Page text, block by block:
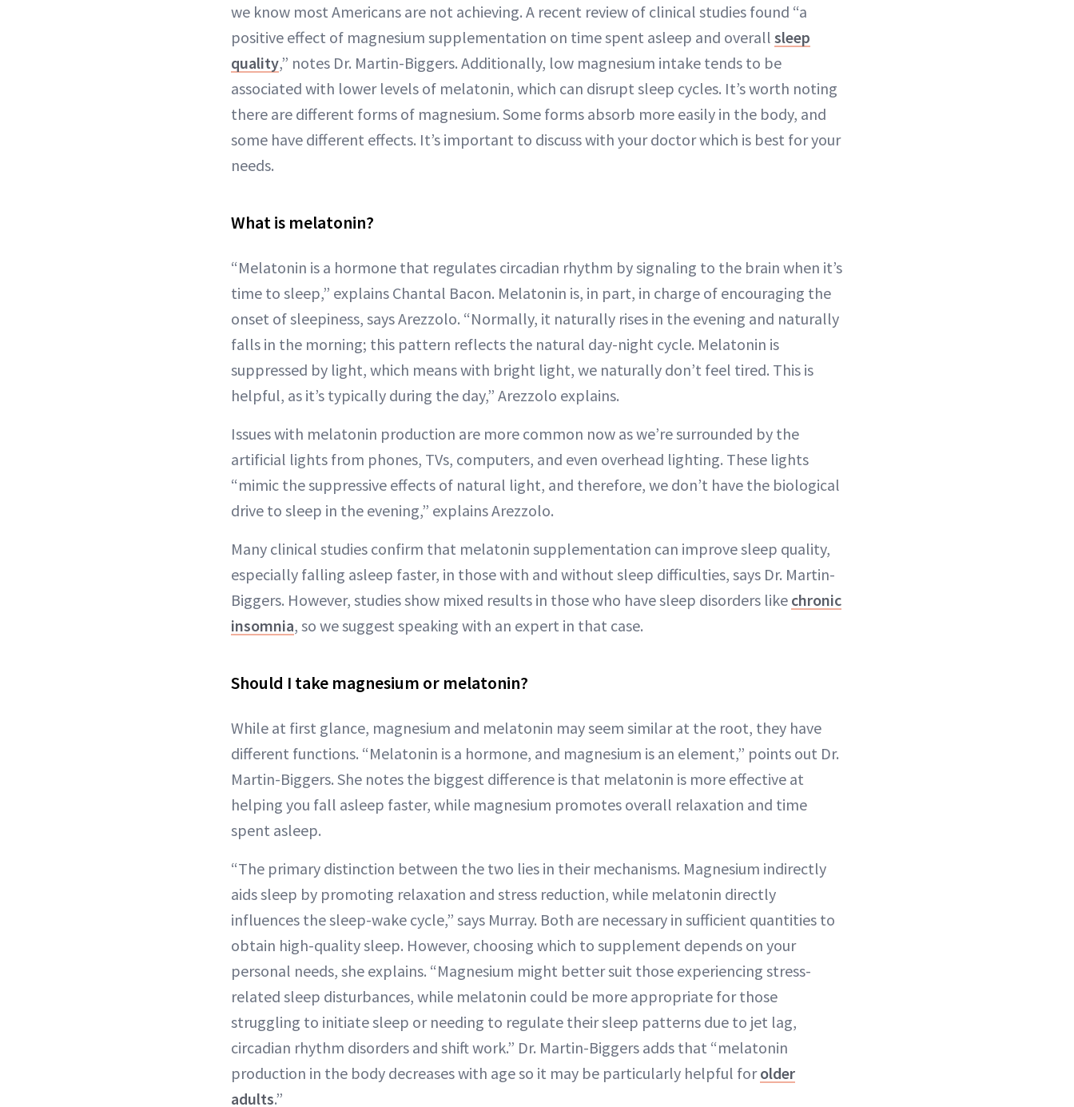
we know most Americans are not achieving. A recent review of clinical studies found “a
positive effect of magnesium supplementation on time spent asleep and overall sleep
quality,” notes Dr. Martin-Biggers. Additionally, low magnesium intake tends to be
associated with lower levels of melatonin, which can disrupt sleep cycles. It’s worth noting
there are different forms of magnesium. Some forms absorb more easily in the body, and
some have different effects. It’s important to discuss with your doctor which is best for your
needs.
What is melatonin?
“Melatonin is a hormone that regulates circadian rhythm by signaling to the brain when it’s
time to sleep,” explains Chantal Bacon. Melatonin is, in part, in charge of encouraging the
onset of sleepiness, says Arezzolo. “Normally, it naturally rises in the evening and naturally
falls in the morning; this pattern reflects the natural day-night cycle. Melatonin is
suppressed by light, which means with bright light, we naturally don’t feel tired. This is
helpful, as it’s typically during the day,” Arezzolo explains.
Issues with melatonin production are more common now as we’re surrounded by the
artificial lights from phones, TVs, computers, and even overhead lighting. These lights
“mimic the suppressive effects of natural light, and therefore, we don’t have the biological
drive to sleep in the evening,” explains Arezzolo.
Many clinical studies confirm that melatonin supplementation can improve sleep quality,
especially falling asleep faster, in those with and without sleep difficulties, says Dr. Martin-
Biggers. However, studies show mixed results in those who have sleep disorders like chronic
insomnia, so we suggest speaking with an expert in that case.
Should I take magnesium or melatonin?
While at first glance, magnesium and melatonin may seem similar at the root, they have
different functions. “Melatonin is a hormone, and magnesium is an element,” points out Dr.
Martin-Biggers. She notes the biggest difference is that melatonin is more effective at
helping you fall asleep faster, while magnesium promotes overall relaxation and time
spent asleep.
“The primary distinction between the two lies in their mechanisms. Magnesium indirectly
aids sleep by promoting relaxation and stress reduction, while melatonin directly
influences the sleep-wake cycle,” says Murray. Both are necessary in sufficient quantities to
obtain high-quality sleep. However, choosing which to supplement depends on your
personal needs, she explains. “Magnesium might better suit those experiencing stress-
related sleep disturbances, while melatonin could be more appropriate for those
struggling to initiate sleep or needing to regulate their sleep patterns due to jet lag,
circadian rhythm disorders and shift work.” Dr. Martin-Biggers adds that “melatonin
production in the body decreases with age so it may be particularly helpful forolder
adults.”